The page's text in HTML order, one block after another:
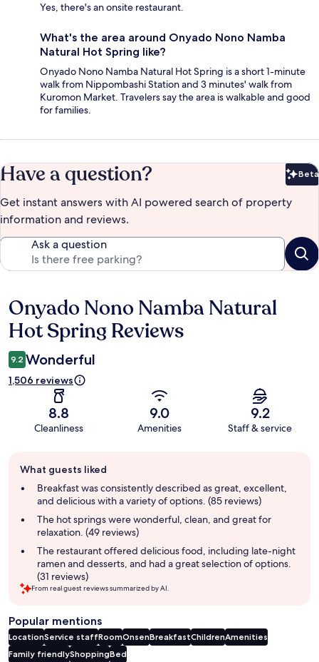
Yes, there's an onsite restaurant.
What's the area around Onyado Nono Namba
Natural Hot Spring like?
Onyado Nono Namba Natural Hot Spring is a short 1-minute
walk from Nippombashi Station and 3 minutes' walk from
Kuromon Market. Travelers say the area is walkable and good
for families.
Have a question? Beta
Get instant answers with AI powered search of property
information and reviews.
Ask a question
Reviews
Onyado Nono Namba Natural
Hot Spring Reviews
9.2 Wonderful
1,506 reviews
8.8
Cleanliness
9.0
Amenities
9.2
Staff & service
review
summary
What guests liked
Breakfast was consistently described as great, excellent,
and delicious with a variety of options. (85 reviews)
The hot springs were wonderful, clean, and great for
relaxation. (49 reviews)
The restaurant offered delicious food, including late-night
ramen and desserts, and had a great selection of options.
(31 reviews)
From real guest reviews summarized by AI.
Popular mentions
LocationService staffRoomOnsenBreakfastChildrenAmenities
Family friendlyShoppingBed